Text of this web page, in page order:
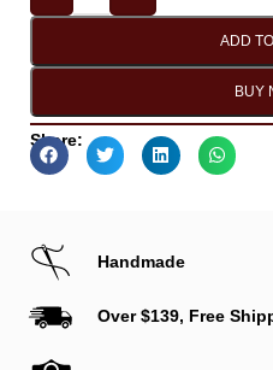
ADD
BUY
Share:
Handmade
Over $139, Free